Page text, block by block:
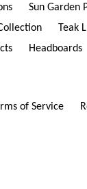
Sun Garden
Teak
Headboards
of Service